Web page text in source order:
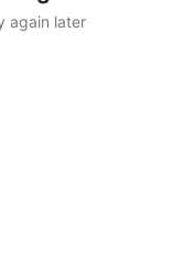
again later